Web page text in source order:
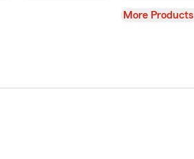
View
More Products